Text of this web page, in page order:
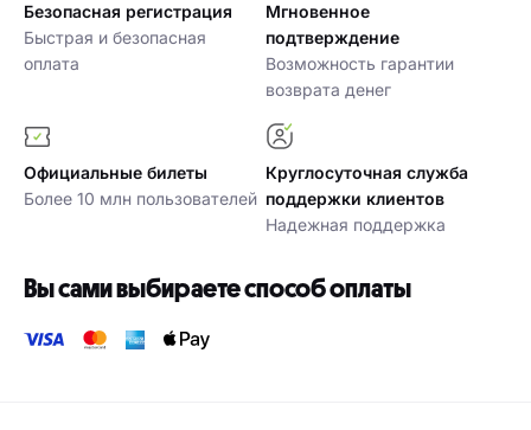
Безопасная регистрация
Быстрая и безопасная
оплата
Мгновенное
подтверждение
Возможность гарантии
возврата денег
Официальные билеты
Более 10 млн пользователей
Круглосуточная служба
поддержки клиентов
Надежная поддержка
Вы сами выбираете способ оплаты